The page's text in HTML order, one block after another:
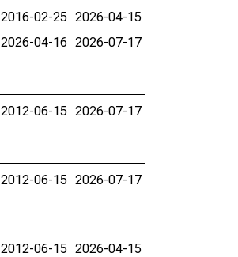
2016-02-25 2026-04-15
2026-04-16 2026-07-17
2012-06-15 2026-07-17
2012-06-15 2026-07-17
2012-06-15 2026-04-15